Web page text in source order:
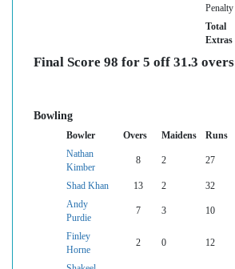
Penalty
Total
Extras
Final Score 98 for 5 off 31.3 overs
Bowling
Bowler Overs Maidens Runs
Nathan
Kimber
8 2 27
Shad Khan 13 2 32
Andy
Purdie
7 3 10
Finley
Horne
2 0 12